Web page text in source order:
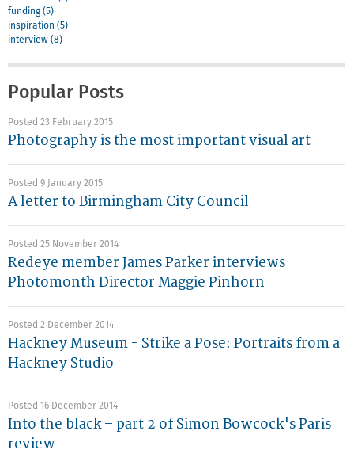
funding (5)
inspiration (5)
interview (8)
Popular Posts
Posted 23 February 2015
Photography is the most important visual art
Posted 9 January 2015
A letter to Birmingham City Council
Posted 25 November 2014
Redeye member James Parker interviews
Photomonth Director Maggie Pinhorn
Posted 2 December 2014
Hackney Museum - Strike a Pose: Portraits from a
Hackney Studio
Posted 16 December 2014
Into the black – part 2 of Simon Bowcock's Paris
review